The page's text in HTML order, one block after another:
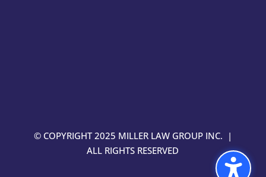
© COPYRIGHT 2025 MILLER LAW GROUP INC. |
ALL RIGHTS RESERVED